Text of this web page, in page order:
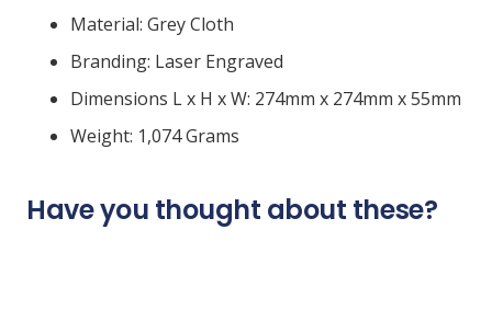
Material: Grey Cloth
Branding: Laser Engraved
Dimensions L x H x W: 274mm x 274mm x 55mm
Weight: 1,074 Grams
Have you thought about these?